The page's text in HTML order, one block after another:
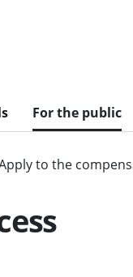
For the public
to the